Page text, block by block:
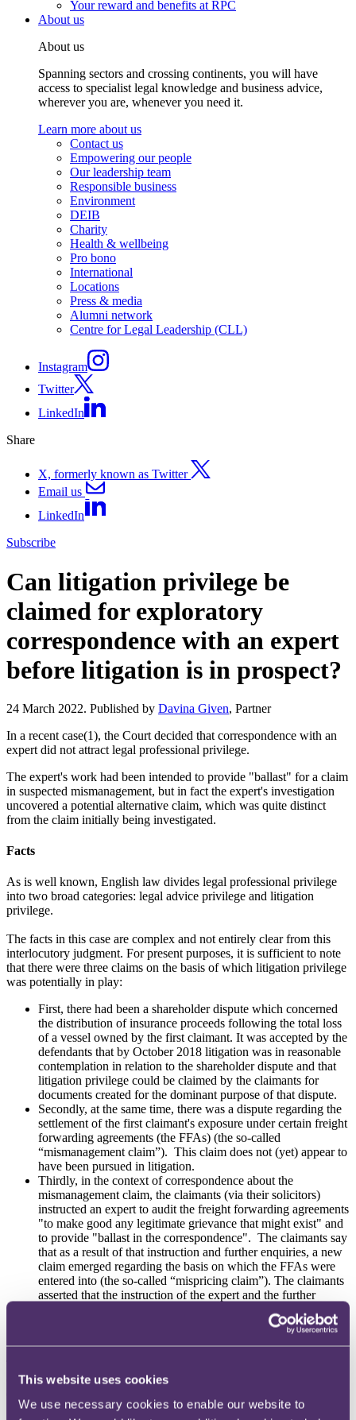
This website uses cookies
We use necessary cookies to enable our website to
Your reward and benefits at RPC
About us
About us
Spanning sectors and crossing continents, you will have
access to specialist legal knowledge and business advice,
wherever you are, whenever you need it.
Learn more about us
Contact us
Empowering our people
Our leadership team
Responsible business
Environment
DEIB
Charity
Health & wellbeing
Pro bono
International
Locations
Press & media
Alumni network
Centre for Legal Leadership (CLL)
Instagram
Twitter
LinkedIn
Share
X, formerly known as Twitter
Email us
LinkedIn
Subscribe
Can litigation privilege be
claimed for exploratory
correspondence with an expert
before litigation is in prospect?
24 March 2022. Published by Davina Given, Partner
In a recent case(1), the Court decided that correspondence with an
expert did not attract legal professional privilege.
The expert's work had been intended to provide "ballast" for a claim
in suspected mismanagement, but in fact the expert's investigation
uncovered a potential alternative claim, which was quite distinct
from the claim initially being investigated.
Facts
As is well known, English law divides legal professional privilege
into two broad categories: legal advice privilege and litigation
privilege.
The facts in this case are complex and not entirely clear from this
interlocutory judgment. For present purposes, it is sufficient to note
that there were three claims on the basis of which litigation privilege
was potentially in play:
First, there had been a shareholder dispute which concerned
the distribution of insurance proceeds following the total loss
of a vessel owned by the first claimant. It was accepted by the
defendants that by October 2018 litigation was in reasonable
contemplation in relation to the shareholder dispute and that
litigation privilege could be claimed by the claimants for
documents created for the dominant purpose of that dispute.
Secondly, at the same time, there was a dispute regarding the
settlement of the first claimant's exposure under certain freight
forwarding agreements (the FFAs) (the so-called
“mismanagement claim”). This claim does not (yet) appear to
have been pursued in litigation.
Thirdly, in the context of correspondence about the
mismanagement claim, the claimants (via their solicitors)
instructed an expert to audit the freight forwarding agreements
"to make good any legitimate grievance that might exist" and
to provide "ballast in the correspondence". The claimants say
that as a result of that instruction and further enquiries, a new
claim emerged regarding the basis on which the FFAs were
entered into (the so-called “mispricing claim”). The claimants
asserted that the instruction of the expert and the further
enquiries arising from it were protected by litigation privilege
as litigation regarding the FFAs was reasonably in
claimed for the ballast exercise prior to the crystallisation and